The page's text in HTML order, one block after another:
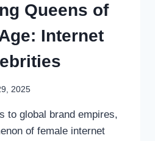
Queens of
Internet
2025
to global brand empires,
of female internet